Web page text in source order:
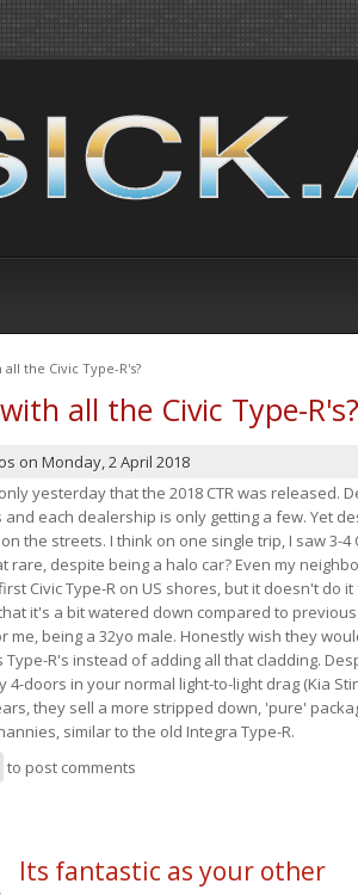
the Civic Type-R's?
all the Civic Type-R's?
on Monday, 2 April 2018
yesterday that the 2018 CTR was released.
each dealership is only getting a few. Yet
the streets. I think on one single trip, I saw 3-4
rare, despite being a halo car? Even my
Civic Type-R on US shores, but it doesn't do
it's a bit watered down compared to
me, being a 32yo male. Honestly wish they
R's instead of adding all that cladding.
4-doors in your normal light-to-light drag (Kia
they sell a more stripped down, 'pure'
similar to the old Integra Type-R.
to post comments
Its fantastic as your other